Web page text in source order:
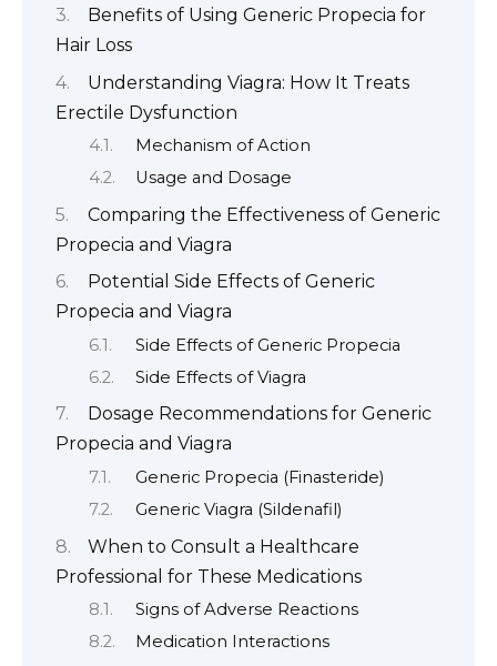
Benefits of Using Generic Propecia for
Hair Loss
Understanding Viagra: How It Treats
Erectile Dysfunction
Mechanism of Action
Usage and Dosage
Comparing the Effectiveness of Generic
Propecia and Viagra
Potential Side Effects of Generic
Propecia and Viagra
Side Effects of Generic Propecia
Side Effects of Viagra
Dosage Recommendations for Generic
Propecia and Viagra
Generic Propecia (Finasteride)
Generic Viagra (Sildenafil)
When to Consult a Healthcare
Professional for These Medications
Signs of Adverse Reactions
Medication Interactions